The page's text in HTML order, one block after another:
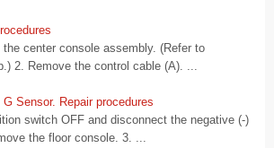
the center console assembly. (Refer to
2. Remove the control cable (A). ...
Sensor. Repair procedures
switch OFF and disconnect the negative (-)
the floor console. 3. ...